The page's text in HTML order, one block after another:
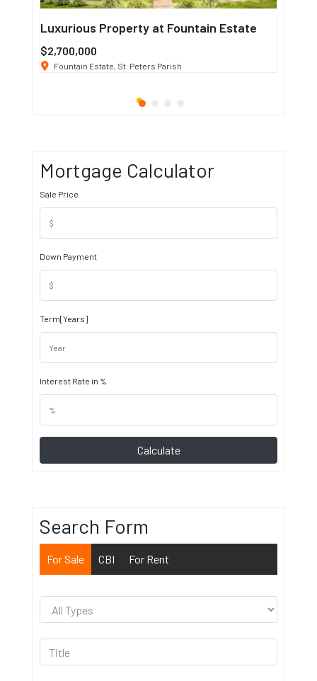
Luxurious Property at Fountain Estate
$2,700,000
Fountain Estate, St. Peters Parish
Mortgage Calculator
Sale Price
Down Payment
Term[Years]
Interest Rate in %
Calculate
Search Form
For Sale CBI For Rent